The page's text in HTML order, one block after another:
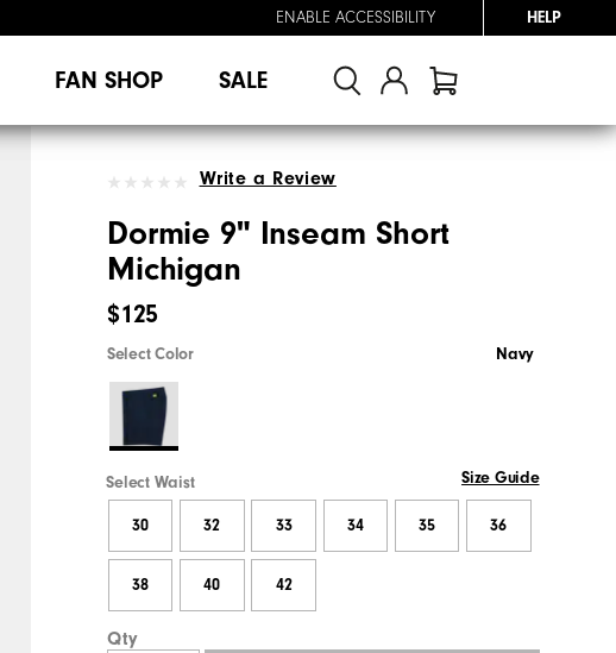
ENABLE ACCESSIBILITY HELP
FAN SHOP SALE
Write a Review
Dormie 9" Inseam Short
Michigan
$125
Select Color Navy
Select Waist Size Guide
30 32 33 34 35 36
38 40 42
Qty